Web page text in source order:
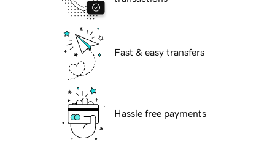
Fast & easy transfers
Hassle free payments